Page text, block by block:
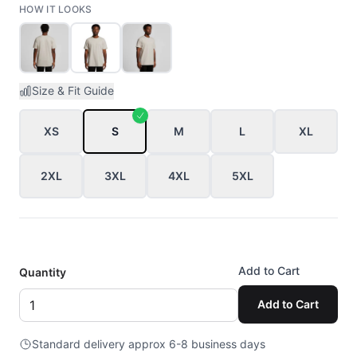
HOW IT LOOKS
Size & Fit Guide
XS S M L XL
2XL 3XL 4XL 5XL
Quantity Add to Cart
Add to Cart
Standard delivery approx 6-8 business days